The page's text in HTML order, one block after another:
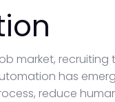
market,
has
reduce